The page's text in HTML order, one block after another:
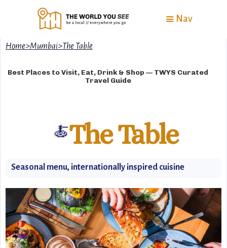
Nav
Home>Mumbai>The Table
Best Places to Visit, Eat, Drink & Shop — TWYS Curated
Travel Guide
🍝The Table
Seasonal menu, internationally inspired cuisine